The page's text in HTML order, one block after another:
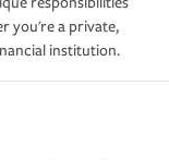
you're a private,
institution.